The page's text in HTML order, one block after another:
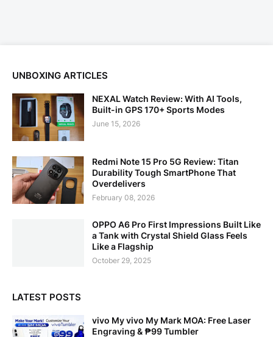
UNBOXING ARTICLES
NEXAL Watch Review: With AI Tools,
Built-in GPS 170+ Sports Modes
June 15, 2026
Redmi Note 15 Pro 5G Review: Titan
Durability Tough SmartPhone That
Overdelivers
February 08, 2026
OPPO A6 Pro First Impressions Built Like
a Tank with Crystal Shield Glass Feels
Like a Flagship
October 29, 2025
LATEST POSTS
vivo My vivo My Mark MOA: Free Laser
Engraving & ₱99 Tumbler